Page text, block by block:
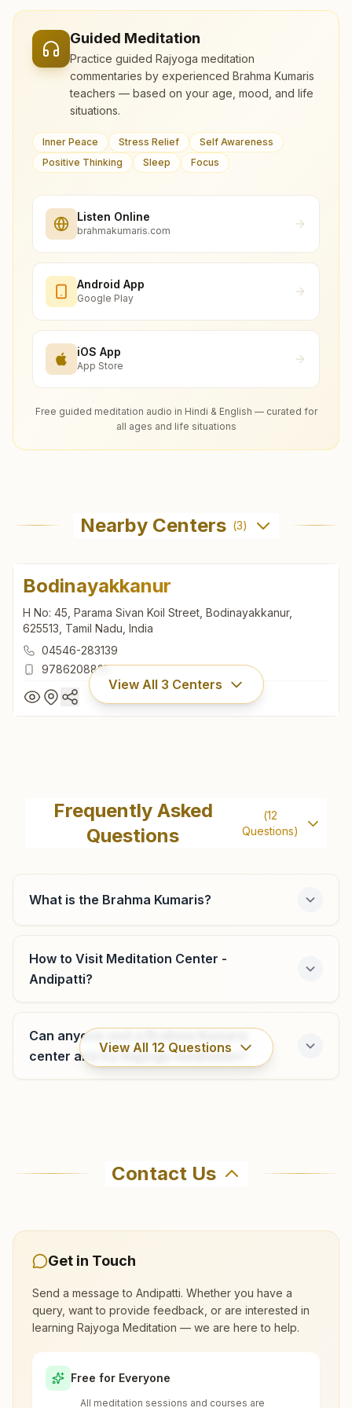
Guided Meditation
Practice guided Rajyoga meditation
commentaries by experienced Brahma Kumaris
teachers — based on your age, mood, and life
situations.
Inner Peace Stress Relief
Self Awareness
Positive Thinking
Sleep Focus
Listen Online
brahmakumaris.com
Android App
Google Play
iOS App
App Store
Free guided meditation audio in Hindi & English — curated for
all ages and life situations
Nearby Centers (3)
Bodinayakkanur
H No: 45, Parama Sivan Koil Street, Bodinayakkanur,
625513, Tamil Nadu, India
04546-283139
9786208835
View All 3 Centers
H No: 45, Parama Sivan Koil Street, Bodinayakkanur,
625513, Tamil Nadu, India
04546-283139
Theni Nrt Road
H.no:75, Ist Floor, Nrt Road, Theni, 625531, Tamil Nadu,
04546-251749
04554-275265
Frequently Asked
Questions
(12
Questions)
What is the Brahma Kumaris?
How to Visit Meditation Center -
Andipatti?
Can anyone visit a Brahma Kumaris
center and try Rajyoga meditation?
View All 12 Questions
morning and evening classes, open to everyone.
What are the class timings at Andipatti?
Is the 7-day meditation course really
Contact Us
Get in Touch
Send a message to Andipatti. Whether you have a
query, want to provide feedback, or are interested in
learning Rajyoga Meditation — we are here to help.
Free for Everyone
All meditation sessions and courses are